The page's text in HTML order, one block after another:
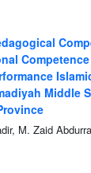
Middle
M. Zaid